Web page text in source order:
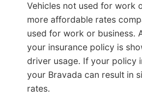
Vehicles not used for work
more affordable rates
used for work or business.
your insurance policy is
driver usage. If your policy
your Bravada can result in
rates.